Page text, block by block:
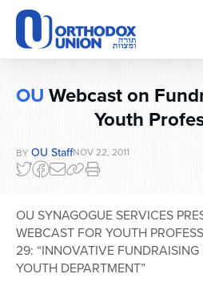
Please
note:
This
website
OU Webcast on
Youth
BY OU StaffNOV 22, 2011
OU SYNAGOGUE SERVICES
WEBCAST FOR YOUTH
29: “INNOVATIVE
YOUTH DEPARTMENT”